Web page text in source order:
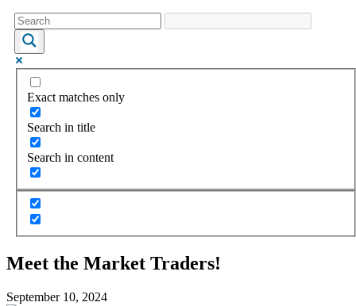
Exact matches only
Search in title
Search in content
Meet the Market Traders!
September 10, 2024